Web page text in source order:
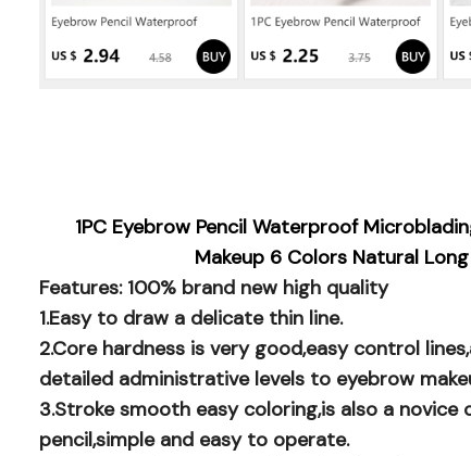
1PC Eyebrow Pencil Waterproof
Makeup 6 Colors Natural
Features: 100% brand new high quality
1.Easy to draw a delicate thin line.
2.Core hardness is very good,easy control
detailed administrative levels to eyebrow
3.Stroke smooth easy coloring,is also a
pencil,simple and easy to operate.